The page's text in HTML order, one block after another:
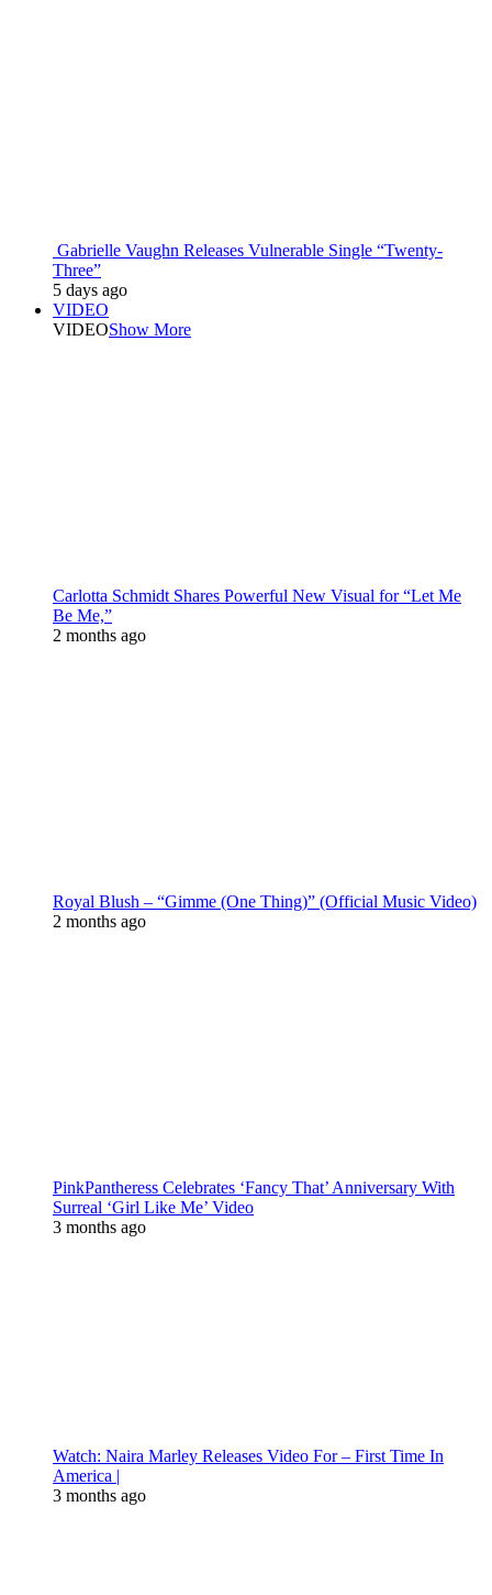
Gabrielle Vaughn Releases Vulnerable Single “Twenty-
Three”
5 days ago
VIDEO
VIDEOShow More
Carlotta Schmidt Shares Powerful New Visual for “Let Me
Be Me,”
2 months ago
Royal Blush – “Gimme (One Thing)” (Official Music Video)
2 months ago
PinkPantheress Celebrates ‘Fancy That’ Anniversary With
Surreal ‘Girl Like Me’ Video
3 months ago
Watch: Naira Marley Releases Video For – First Time In
America |
3 months ago